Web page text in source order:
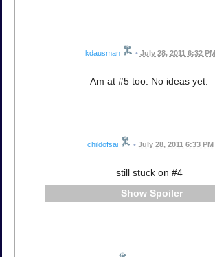
kdausman • July 28, 2011 6:32 PM
Am at #5 too. No ideas yet.
childofsai • July 28, 2011 6:33 PM
still stuck on #4
Spoiler